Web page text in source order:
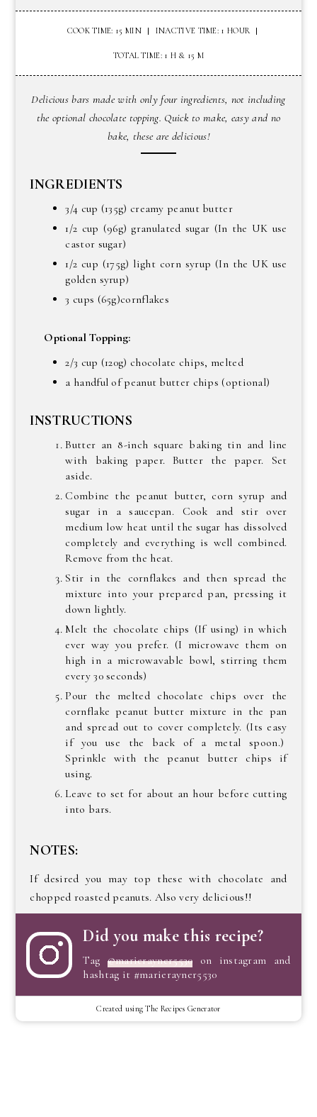
COOK TIME: 15 MIN INACTIVE TIME: 1 HOUR
TOTAL TIME: 1 H & 15 M
Delicious bars made with only four ingredients, not including
the optional chocolate topping. Quick to make, easy and no
bake, these are delicious!
INGREDIENTS
3/4 cup (135g) creamy peanut butter
1/2 cup (96g) granulated sugar (In the UK use
castor sugar)
1/2 cup (175g) light corn syrup (In the UK use
golden syrup)
3 cups (65g)cornflakes
Optional Topping:
2/3 cup (120g) chocolate chips, melted
a handful of peanut butter chips (optional)
INSTRUCTIONS
Butter an 8-inch square baking tin and line
with baking paper. Butter the paper. Set
aside.
Combine the peanut butter, corn syrup and
sugar in a saucepan. Cook and stir over
medium low heat until the sugar has dissolved
completely and everything is well combined.
Remove from the heat.
Stir in the cornflakes and then spread the
mixture into your prepared pan, pressing it
down lightly.
Melt the chocolate chips (If using) in which
ever way you prefer. (I microwave them on
high in a microwavable bowl, stirring them
every 30 seconds)
Pour the melted chocolate chips over the
cornflake peanut butter mixture in the pan
and spread out to cover completely. (Its easy
if you use the back of a metal spoon.)
Sprinkle with the peanut butter chips if
using.
Leave to set for about an hour before cutting
into bars.
NOTES:
If desired you may top these with chocolate and
chopped roasted peanuts. Also very delicious!!
Did you make this recipe?
Tag @marierayner5530 on instagram and
hashtag it #marierayner5530
Created using The Recipes Generator